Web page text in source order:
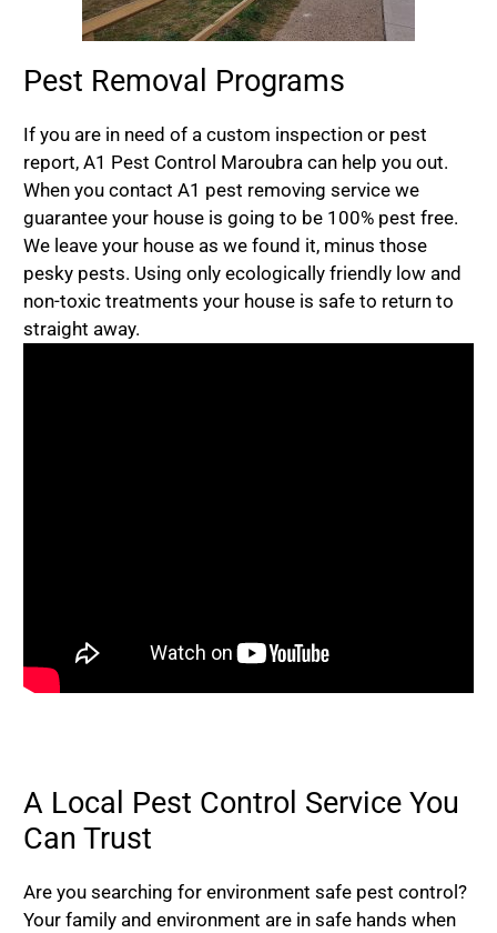
Pest Removal Programs
If you are in need of a custom inspection or pest
report, A1 Pest Control Maroubra can help you out.
When you contact A1 pest removing service we
guarantee your house is going to be 100% pest free.
We leave your house as we found it, minus those
pesky pests. Using only ecologically friendly low and
non-toxic treatments your house is safe to return to
straight away.
A Local Pest Control Service You
Can Trust
Are you searching for environment safe pest control?
Your family and environment are in safe hands when